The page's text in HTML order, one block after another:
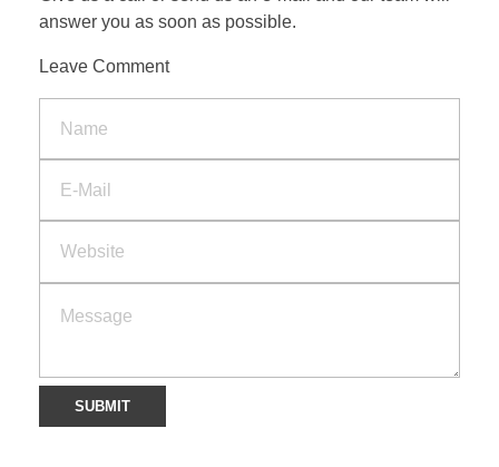
SEARCH
answer you as soon as possible.
Leave Comment